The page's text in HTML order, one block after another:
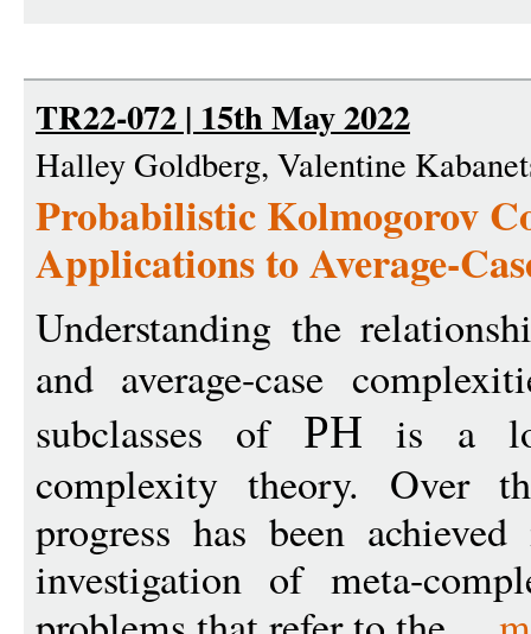
TR22-072 | 15th May 2022
Halley Goldberg, Valentine
Probabilistic Kolmogorov
Applications to Average-
Understanding the
and average-case
subclasses of PH is a
complexity theory. Over
progress has been
investigation of meta-